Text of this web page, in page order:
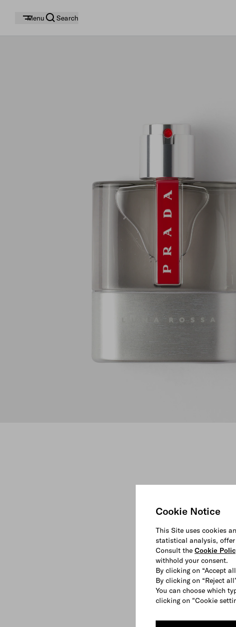
Cookie Notice
This Site uses cookies
statistical analysis, offer
Consult the Cookie
withhold your consent.
By clicking on “Accept
By clicking on “Reject
You can choose which
clicking on "Cookie
Menu Search